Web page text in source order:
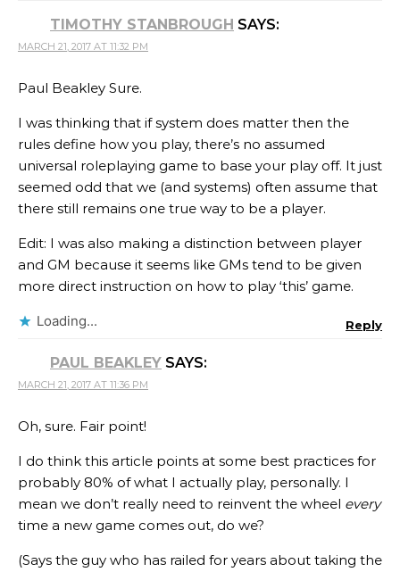
TIMOTHY STANBROUGH SAYS:
MARCH 21, 2017 AT 11:32 PM
Paul Beakley Sure.
I was thinking that if system does matter then the
rules define how you play, there’s no assumed
universal roleplaying game to base your play off. It just
seemed odd that we (and systems) often assume that
there still remains one true way to be a player.
Edit: I was also making a distinction between player
and GM because it seems like GMs tend to be given
more direct instruction on how to play ‘this’ game.
Loading... Reply
PAUL BEAKLEY SAYS:
MARCH 21, 2017 AT 11:36 PM
Oh, sure. Fair point!
I do think this article points at some best practices for
probably 80% of what I actually play, personally. I
mean we don’t really need to reinvent the wheel every
time a new game comes out, do we?
(Says the guy who has railed for years about taking the